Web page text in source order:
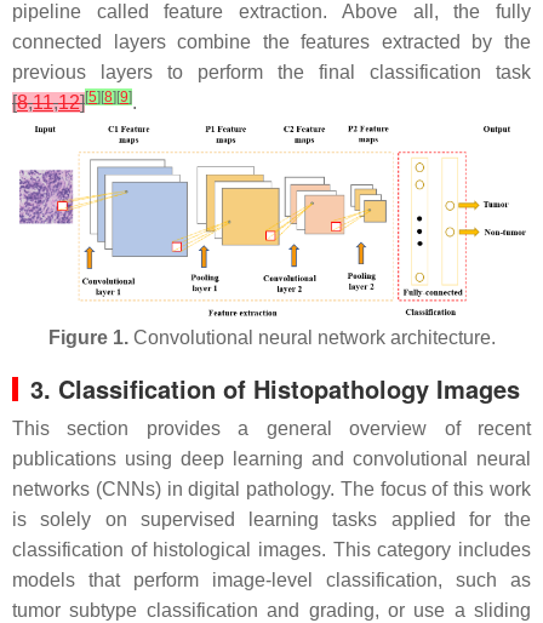
pipeline called feature extraction. Above all, the fully
connected layers combine the features extracted by the
previous layers to perform the final classification task
[8,11,12][5] [8] [9].
Figure 1.Convolutional neural network architecture.
3. Classification of Histopathology Images
This section provides a general overview of recent
publications using deep learning and convolutional neural
networks (CNNs) in digital pathology. The focus of this work
is solely on supervised learning tasks applied for the
classification of histological images. This category includes
models that perform image-level classification, such as
tumor subtype classification and grading, or use a sliding